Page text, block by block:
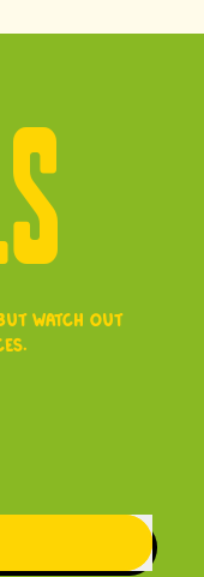
watch out